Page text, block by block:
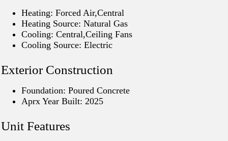
Heating: Forced Air,Central
Heating Source: Natural Gas
Cooling: Central,Ceiling Fans
Cooling Source: Electric
Exterior Construction
Foundation: Poured Concrete
Aprx Year Built: 2025
Unit Features